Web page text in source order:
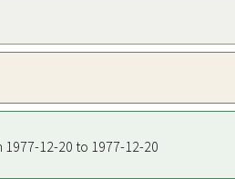
12-20 to 1977-12-20